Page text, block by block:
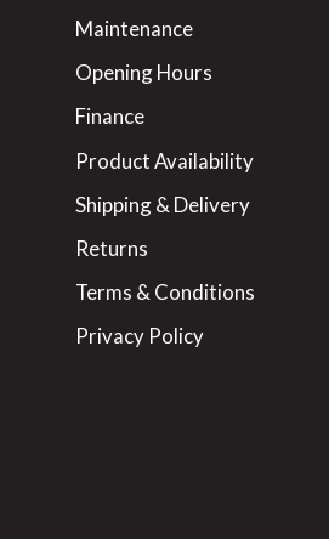
Maintenance
Opening Hours
Finance
Product Availability
Shipping & Delivery
Returns
Terms & Conditions
Privacy Policy